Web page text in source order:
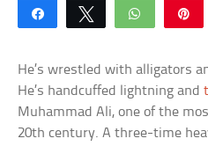
Share Tweet WhatsApp
He’s wrestled with alligators
He’s handcuffed lightning and
Muhammad Ali, one of the
20th century. A three-time